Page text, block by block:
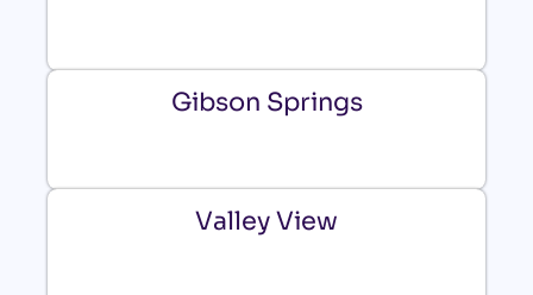
Gibson Springs
Valley View